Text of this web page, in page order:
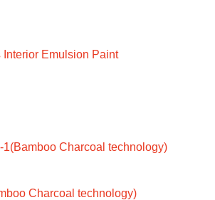
Interior Emulsion Paint
Charcoal technology)
Charcoal technology)